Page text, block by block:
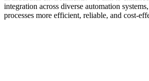
integration across diverse automation
processes more efficient, reliable, and cost-